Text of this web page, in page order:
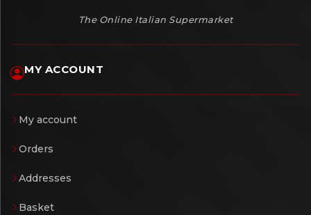
The Online Italian Supermarket
MY ACCOUNT
My account
Orders
Addresses
Basket